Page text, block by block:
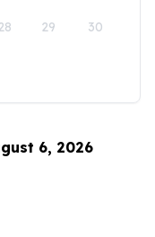
29 30
6, 2026